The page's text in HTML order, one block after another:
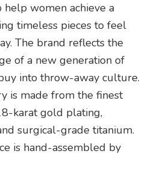
help women achieve a
timeless pieces to feel
The brand reflects the
of a new generation of
into throw-away culture.
is made from the finest
karat gold plating,
surgical-grade titanium.
is hand-assembled by